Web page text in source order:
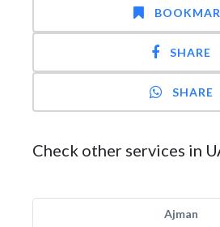
SHARE
SHARE
Check other services in
Ajman